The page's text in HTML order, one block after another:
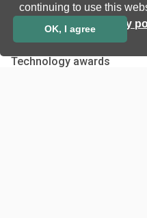
continuing to use this
privacy
OK, I agree
Company
Company information
Technology awards